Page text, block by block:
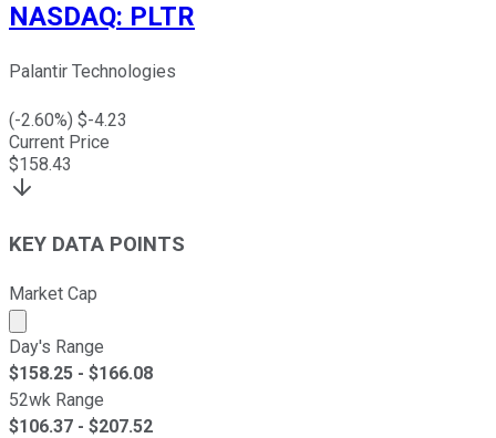
NASDAQ: PLTR
Palantir Technologies
(-2.60%) $-4.23
Current Price
$158.43
KEY DATA POINTS
Market Cap
Market cap calculated using publicly traded shares
Day's Range
$158.25 - $166.08
52wk Range
$106.37 - $207.52